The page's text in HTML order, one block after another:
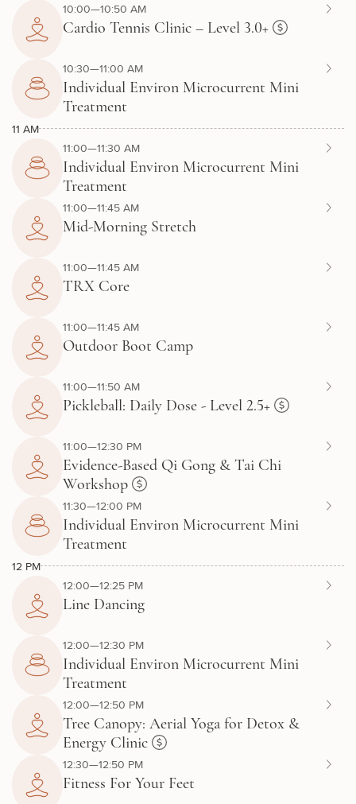
10:00—10:50 AM
Cardio Tennis Clinic – Level 3.0+
10:30—11:00 AM
Individual Environ Microcurrent Mini
Treatment
11 AM
11:00—11:30 AM
Individual Environ Microcurrent Mini
Treatment
11:00—11:45 AM
Mid-Morning Stretch
11:00—11:45 AM
TRX Core
11:00—11:45 AM
Outdoor Boot Camp
11:00—11:50 AM
Pickleball: Daily Dose - Level 2.5+
11:00—12:30 PM
Evidence-Based Qi Gong & Tai Chi
Workshop
11:30—12:00 PM
Individual Environ Microcurrent Mini
Treatment
12 PM
12:00—12:25 PM
Line Dancing
12:00—12:30 PM
Individual Environ Microcurrent Mini
Treatment
12:00—12:50 PM
Tree Canopy: Aerial Yoga for Detox &
Energy Clinic
12:30—12:50 PM
Fitness For Your Feet